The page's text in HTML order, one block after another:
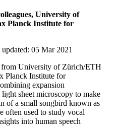
University of
Planck Institute for
05 Mar 2021
University of Zürich/ETH
Planck Institute for
expansion
sheet microscopy to make
of a small songbird known as
often used to study vocal
into human speech